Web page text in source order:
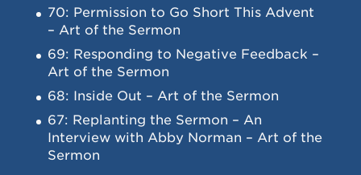
70: Permission to Go Short This Advent
– Art of the Sermon
69: Responding to Negative Feedback –
Art of the Sermon
68: Inside Out – Art of the Sermon
67: Replanting the Sermon – An
Interview with Abby Norman – Art of the
Sermon